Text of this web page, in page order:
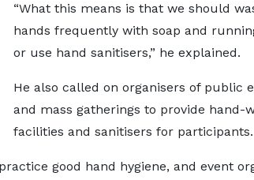
“What this means is that we should
hands frequently with soap and
or use hand sanitisers,” he explained.
He also called on organisers of public
and mass gatherings to provide hand-
facilities and sanitisers for participants.
good hand hygiene, and event